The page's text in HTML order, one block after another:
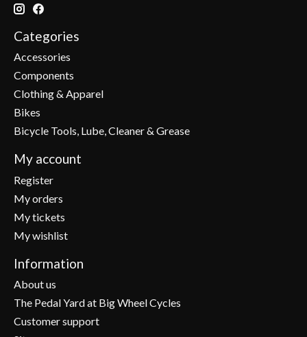
Categories
Accessories
Components
Clothing & Apparel
Bikes
Bicycle Tools, Lube, Cleaner & Grease
My account
Register
My orders
My tickets
My wishlist
Information
About us
The Pedal Yard at Big Wheel Cycles
Customer support